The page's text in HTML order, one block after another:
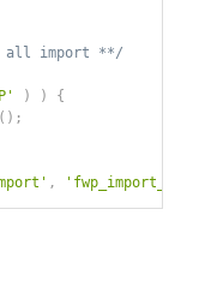
all import **/
) )
{
) ;
,